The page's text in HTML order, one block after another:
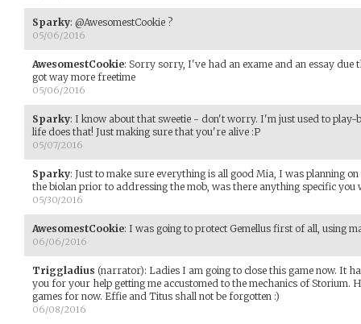
Sparky: @AwesomestCookie ?
05/06/2016
AwesomestCookie: Sorry sorry, I've had an exame and an essay due
got way more freetime
05/06/2016
Sparky: I know about that sweetie - don't worry. I'm just used to play-
life does that! Just making sure that you're alive :P
05/07/2016
Sparky: Just to make sure everything is all good Mia, I was planning
the biolan prior to addressing the mob, was there anything specific
05/30/2016
AwesomestCookie: I was going to protect Gemellus first of all, using
06/06/2016
Triggladius (narrator): Ladies I am going to close this game now. It
you for your help getting me accustomed to the mechanics of Storium.
games for now. Effie and Titus shall not be forgotten :)
06/08/2016